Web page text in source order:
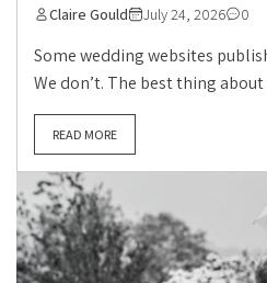
Claire Gould July 24, 2026 0
Some wedding websites
We don’t. The best thing
READ MORE